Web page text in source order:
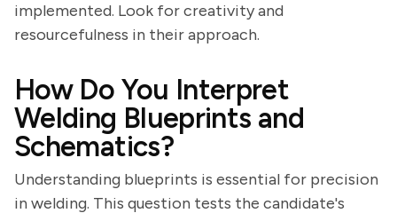
implemented. Look for creativity and
resourcefulness in their approach.
How Do You Interpret
Welding Blueprints and
Schematics?
Understanding blueprints is essential for precision
in welding. This question tests the candidate's